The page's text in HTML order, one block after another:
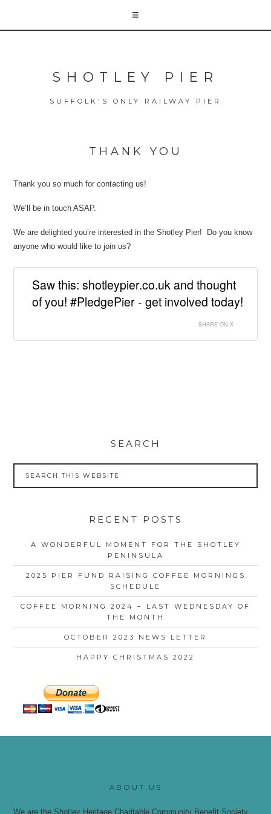
SHOTLEY PIER
SUFFOLK'S ONLY RAILWAY PIER
THANK YOU
Thank you so much for contacting us!
We’ll be in touch ASAP.
We are delighted you’re interested in the Shotley Pier! Do you know
anyone who would like to join us?
Saw this: shotleypier.co.uk and thought
of you! #PledgePier - get involved today!
SHARE ON X
SEARCH
RECENT POSTS
A WONDERFUL MOMENT FOR THE SHOTLEY
PENINSULA
2025 PIER FUND RAISING COFFEE MORNINGS
SCHEDULE
COFFEE MORNING 2024 – LAST WEDNESDAY OF
THE MONTH
OCTOBER 2023 NEWS LETTER
HAPPY CHRISTMAS 2022
ABOUT US
We are the Shotley Heritage Charitable Community Benefit Society